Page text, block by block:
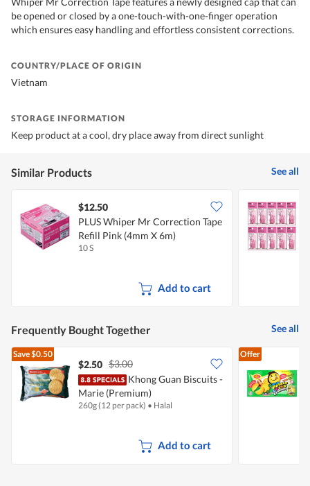
be opened or closed by a one-touch-with-one-finger operation
which ensures easy handling and effortless consistent corrections.
COUNTRY/PLACE OF ORIGIN
Vietnam
STORAGE INFORMATION
Keep product at a cool, dry place away from direct sunlight
Similar Products See all
$12.50
PLUS Whiper Mr Correction Tape
Refill Pink (4mm X 6m)
10 S
Add to cart
Frequently Bought Together See all
Save$0.50
$2.50 $3.00
Khong Guan Biscuits -
Marie (Premium)
260g (12 per pack) • Halal
Add to cart
Offer